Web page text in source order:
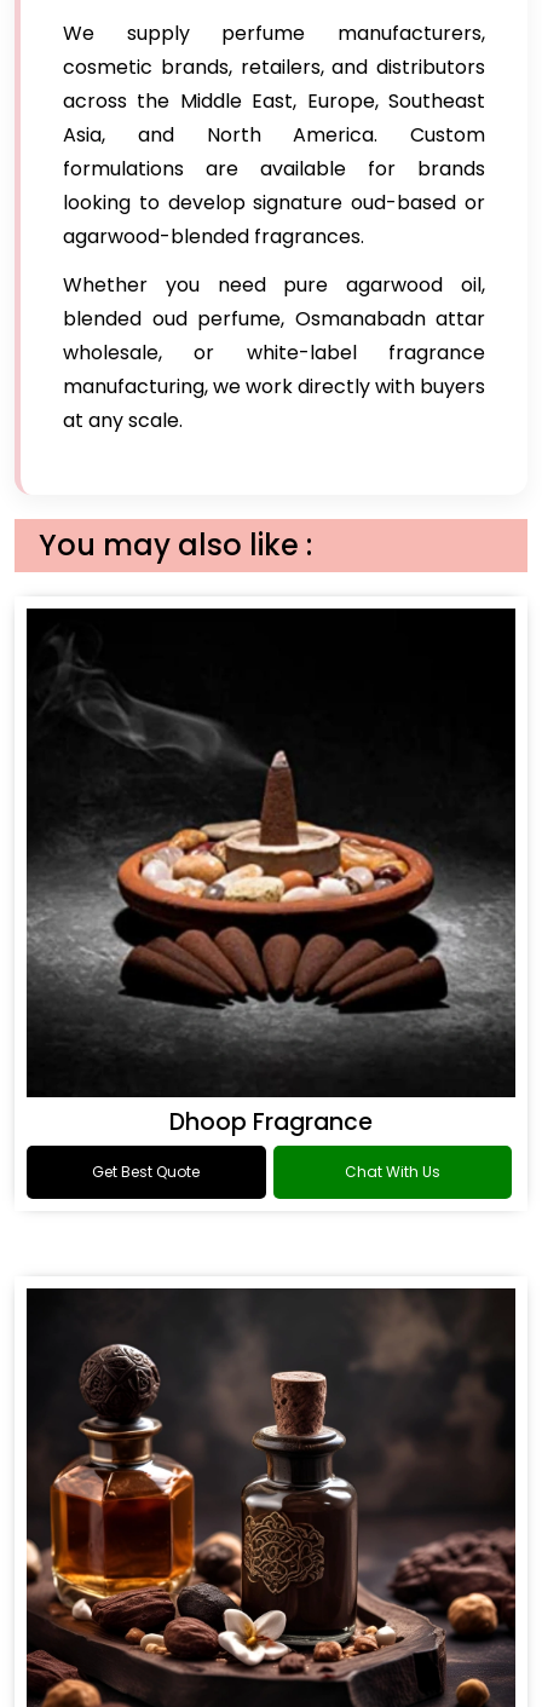
We supply perfume manufacturers,
cosmetic brands, retailers, and distributors
across the Middle East, Europe, Southeast
Asia, and North America. Custom
formulations are available for brands
looking to develop signature oud-based or
agarwood-blended fragrances.
Whether you need pure agarwood oil,
blended oud perfume, Osmanabadn attar
wholesale, or white-label fragrance
manufacturing, we work directly with buyers
at any scale.
You may also like :
Dhoop Fragrance
Get Best Quote Chat With Us